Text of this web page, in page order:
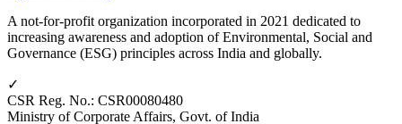
A not-for-profit organization incorporated in 2021 dedicated to
increasing awareness and adoption of Environmental, Social and
Governance (ESG) principles across India and globally.
✓
CSR Reg. No.: CSR00080480
Ministry of Corporate Affairs, Govt. of India